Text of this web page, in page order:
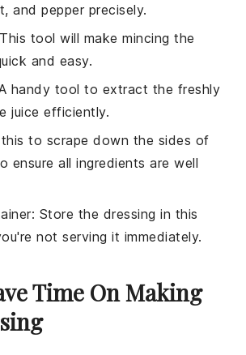
and pepper precisely.
tool will make mincing the
and easy.
handy tool to extract the freshly
juice efficiently.
this to scrape down the sides of
ensure all ingredients are well
: Store the dressing in this
not serving it immediately.
Time On Making